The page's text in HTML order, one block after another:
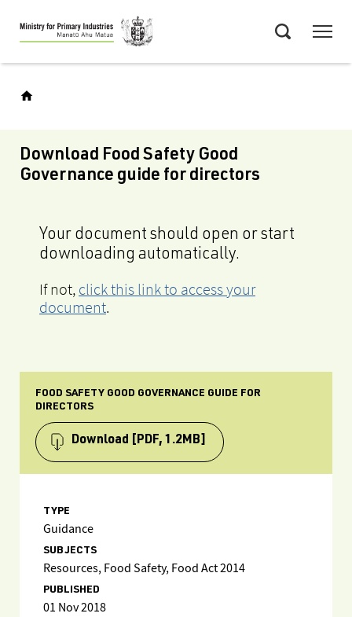
Skip
to
main
Download Food Safety Good
Governance guide for directors
Your document should open or start
downloading automatically.
If not, click this link to access your
document.
FOOD SAFETY GOOD GOVERNANCE GUIDE FOR
DIRECTORS
Download [PDF, 1.2MB]
TYPE
Guidance
SUBJECTS
Resources, Food Safety, Food Act 2014
PUBLISHED
01 Nov 2018